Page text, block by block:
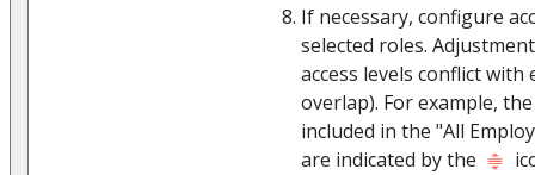
If necessary, configure
selected roles.
access levels conflict
overlap). For example,
included in the "All
are indicated by the